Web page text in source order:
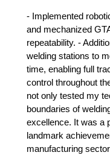
- Implemented
and mechanized
repeatability. -
welding stations to
time, enabling full
control throughout
not only tested my
boundaries of
excellence. It was a
landmark
manufacturing